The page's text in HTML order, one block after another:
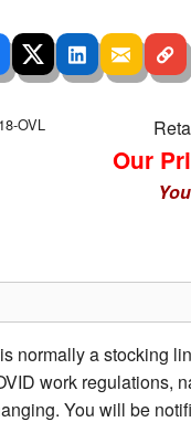
OVL
Our
normally a stocking
work regulations,
You will be